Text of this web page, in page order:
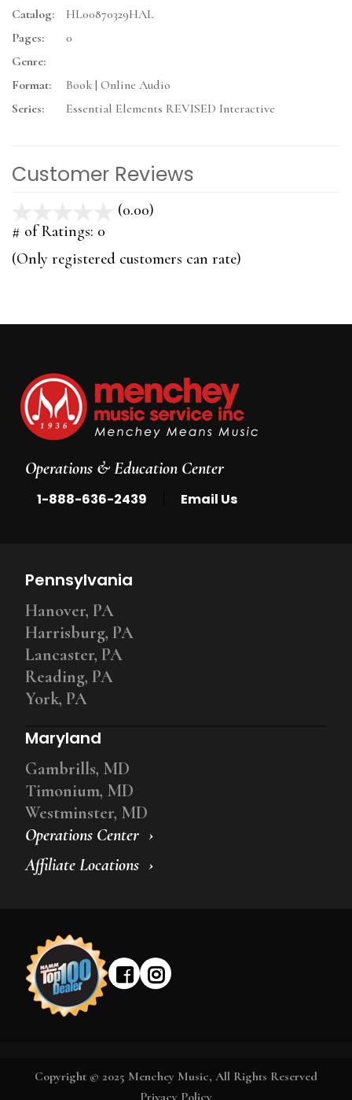
Catalog:
HL00870329HAL
Pages:
0
Genre:
Format:
Book | Online Audio
Series:
Essential Elements REVISED Interactive
Customer Reviews
(0.00)
5
# of Ratings: 0
(Only registered customers can rate)
Operations & Education Center
1-888-636-2439 Email Us
Operations Center
Affiliate Locations
Pennsylvania
Hanover, PA
Harrisburg, PA
Lancaster, PA
Reading, PA
York, PA
Maryland
Gambrills, MD
Timonium, MD
Westminster, MD
Copyright © 2025 Menchey Music, All Rights Reserved
Privacy Policy